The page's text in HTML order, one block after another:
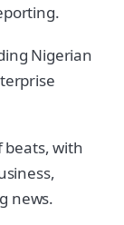
Nigerian
beats, with
news.